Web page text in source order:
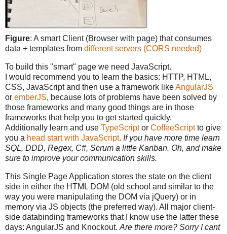
Figure: A smart Client (Browser with page) that consumes
data + templates from different servers (CORS needed)
To build this "smart" page we need JavaScript.
I would recommend you to learn the basics: HTTP, HTML,
CSS, JavaScript and then use a framework likeAngularJS
or emberJS, because lots of problems have been solved by
those frameworks and many good things are in those
frameworks that help you to get started quickly.
Additionally learn and use TypeScriptor CoffeeScriptto give
you a head start with JavaScript. If you have more time learn
SQL, DDD, Regex, C#, Scrum a little Kanban. Oh, and make
sure to improve your communication skills.
This Single Page Application stores the state on the client
side in either the HTML DOM (old school and similar to the
way you were manipulating the DOM via jQuery) or in
memory via JS objects (the preferred way). All major client-
side databinding frameworks that I know use the latter these
days: AngularJS and Knockout. Are there more? Sorry I cant